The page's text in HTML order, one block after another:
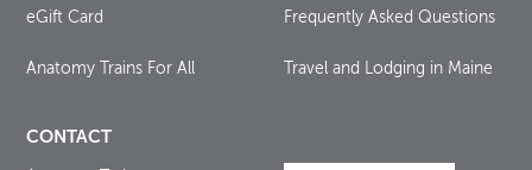
eGift Card
Anatomy Trains For All
Frequently Asked Questions
Travel and Lodging in Maine
CONTACT